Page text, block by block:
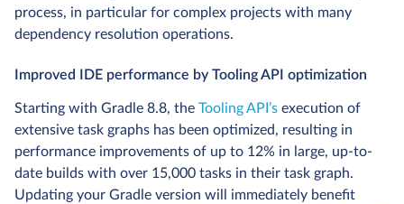
process, in particular for complex projects with many
dependency resolution operations.
Improved IDE performance by Tooling API optimization
Starting with Gradle 8.8, the Tooling API’s execution of
extensive task graphs has been optimized, resulting in
performance improvements of up to 12% in large, up-to-
date builds with over 15,000 tasks in their task graph.
Updating your Gradle version will immediately benefit